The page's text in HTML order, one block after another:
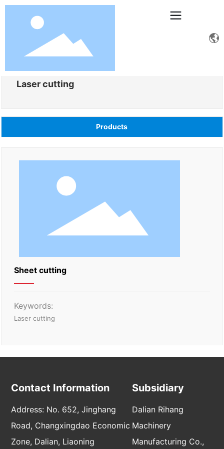
Laser cutting
Products
Sheet cutting
Keywords:
Laser cutting
Contact Information
Address: No. 652, Jinghang
Road, Changxingdao Economic
Zone, Dalian, Liaoning
Subsidiary
Dalian Rihang
Machinery
Manufacturing Co.,